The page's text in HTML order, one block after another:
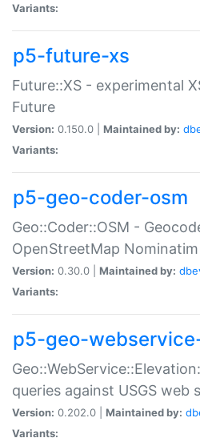
Variants:
p5-future-xs
Future::XS - experimental
Future
Version: 0.150.0 | Maintained by:
Variants:
p5-geo-coder-osm
Geo::Coder::OSM -
OpenStreetMap Nominatim
Version: 0.30.0 | Maintained by:
Variants:
p5-geo-
queries against USGS web
Version: 0.202.0 | Maintained by:
Variants: